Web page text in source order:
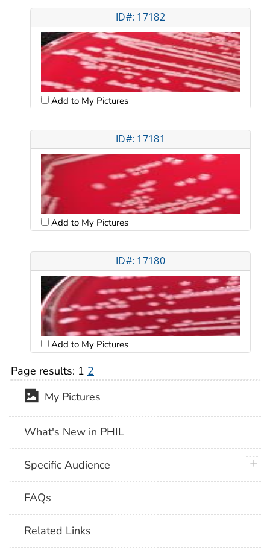
ID#: 17182
Add to My Pictures
ID#: 17181
Add to My Pictures
ID#: 17180
Add to My Pictures
Page results: 1 2
My Pictures
What's New in PHIL
Specific Audience
FAQs
Related Links